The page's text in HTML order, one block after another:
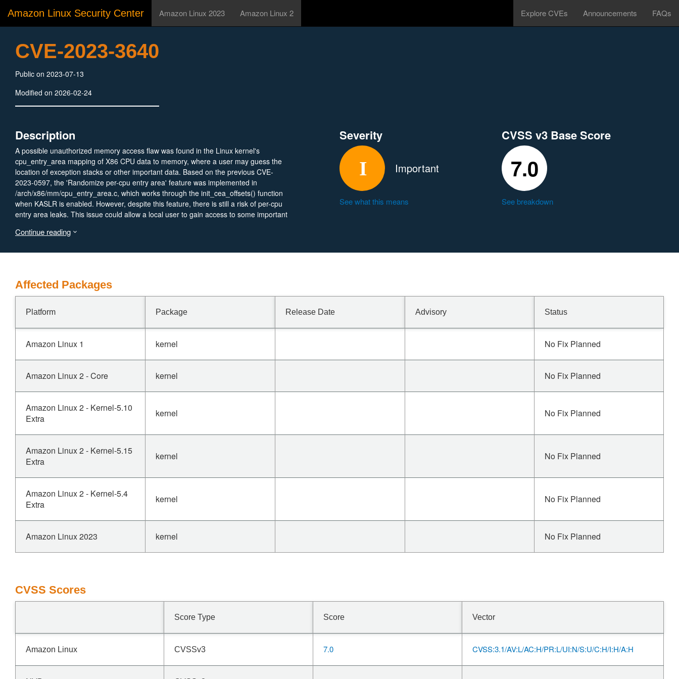
Amazon Linux Security Center Amazon Linux 2023 Amazon Linux 2 Explore CVEs Announcements FAQs
CVE-2023-3640
Public on 2023-07-13
Modified on 2026-02-24
Description
A possible unauthorized memory access flaw was found in the Linux kernel's
cpu_entry_area mapping of X86 CPU data to memory, where a user may guess the
location of exception stacks or other important data. Based on the previous CVE-
2023-0597, the 'Randomize per-cpu entry area' feature was implemented in
/arch/x86/mm/cpu_entry_area.c, which works through the init_cea_offsets() function
when KASLR is enabled. However, despite this feature, there is still a risk of per-cpu
entry area leaks. This issue could allow a local user to gain access to some important
the system.
Severity
Important
See what this means
CVSS v3 Base Score
7.0
See breakdown
Continue reading
Affected Packages
Platform Package Release Date Advisory Status
Amazon Linux 1 kernel No Fix Planned
Amazon Linux 2 - Core kernel No Fix Planned
Amazon Linux 2 - Kernel-5.10
Extra
kernel No Fix Planned
Amazon Linux 2 - Kernel-5.15
Extra
kernel No Fix Planned
Amazon Linux 2 - Kernel-5.4
Extra
kernel No Fix Planned
Amazon Linux 2023 kernel No Fix Planned
CVSS Scores
Score Type Score Vector
Amazon Linux CVSSv3 7.0 CVSS:3.1/AV:L/AC:H/PR:L/UI:N/S:U/C:H/I:H/A:H